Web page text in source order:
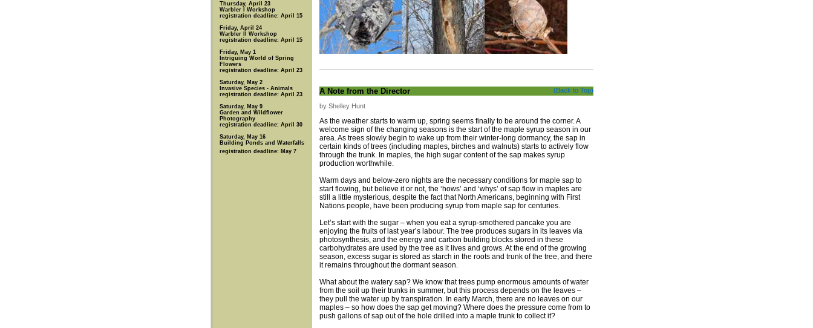
Thursday, April 23
Warbler I Workshop
registration deadline: April 15
Friday, April 24
Warbler II Workshop
registration deadline: April 15
Friday, May 1
Intriguing World of Spring
Flowers
registration deadline: April 23
Saturday, May 2
Invasive Species - Animals
registration deadline: April 23
Saturday, May 9
Garden and Wildflower
Photography
registration deadline: April 30
Saturday, May 16
Building Ponds and Waterfalls
registration deadline: May 7
A Note from the Director (Back to Top)
by Shelley Hunt
As the weather starts to warm up, spring seems finally to be around the corner. A
welcome sign of the changing seasons is the start of the maple syrup season in our
area. As trees slowly begin to wake up from their winter-long dormancy, the sap in
certain kinds of trees (including maples, birches and walnuts) starts to actively flow
through the trunk. In maples, the high sugar content of the sap makes syrup
production worthwhile.
Warm days and below-zero nights are the necessary conditions for maple sap to
start flowing, but believe it or not, the ‘hows’ and ‘whys’ of sap flow in maples are
still a little mysterious, despite the fact that North Americans, beginning with First
Nations people, have been producing syrup from maple sap for centuries.
Let’s start with the sugar – when you eat a syrup-smothered pancake you are
enjoying the fruits of last year’s labour. The tree produces sugars in its leaves via
photosynthesis, and the energy and carbon building blocks stored in these
carbohydrates are used by the tree as it lives and grows. At the end of the growing
season, excess sugar is stored as starch in the roots and trunk of the tree, and there
it remains throughout the dormant season.
What about the watery sap? We know that trees pump enormous amounts of water
from the soil up their trunks in summer, but this process depends on the leaves –
they pull the water up by transpiration. In early March, there are no leaves on our
maples – so how does the sap get moving? Where does the pressure come from to
push gallons of sap out of the hole drilled into a maple trunk to collect it?